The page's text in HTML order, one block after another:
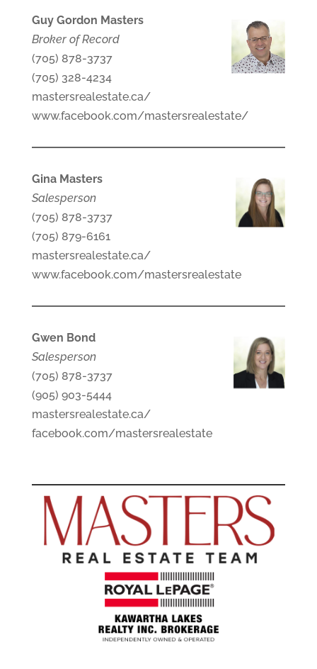
Guy Gordon Masters
Broker of Record
(705) 878-3737
(705) 328-4234
mastersrealestate.ca/
www.facebook.com/mastersrealestate/
Gina Masters
Salesperson
(705) 878-3737
(705) 879-6161
mastersrealestate.ca/
www.facebook.com/mastersrealestate
Gwen Bond
Salesperson
(705) 878-3737
(905) 903-5444
mastersrealestate.ca/
facebook.com/mastersrealestate